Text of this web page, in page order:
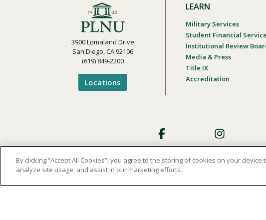
3900 Lomaland Drive
San Diego, CA 92106
(619) 849-2200
Locations
LEARN
Military Services
Student Financial
Institutional Review
Media & Press
Title IX
Accreditation
Footer
Privacy and Terms of Use Student Consumer
By clicking “Accept All Cookies”, you agree to the storing of cookies on your
analyze site usage, and assist in our marketing efforts.